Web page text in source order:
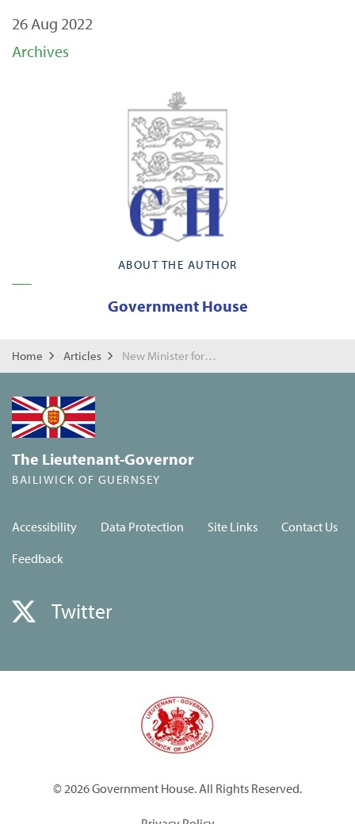
26 Aug 2022
Archives
ABOUT THE AUTHOR
Government House
Home Articles New Minister for Church of Scotland
The Lieutenant-Governor
BAILIWICK OF GUERNSEY
Accessibility Data Protection Site Links
Contact Us
Feedback
Twitter
© 2026 Government House. All Rights Reserved.